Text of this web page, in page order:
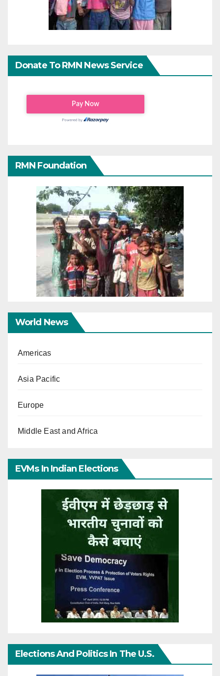
Donate To RMN News Service
RMN Foundation
World News
Americas
Asia Pacific
Europe
Middle East and Africa
EVMs In Indian Elections
Elections And Politics In The U.S.